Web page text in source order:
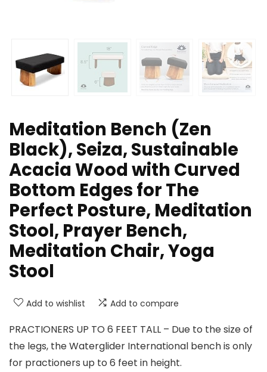
Meditation Bench (Zen
Black), Seiza, Sustainable
Acacia Wood with Curved
Bottom Edges for The
Perfect Posture, Meditation
Stool, Prayer Bench,
Meditation Chair, Yoga
Stool
Add to wishlist Add to compare
PRACTIONERS UP TO 6 FEET TALL – Due to the size of
the legs, the Waterglider International bench is only
for practioners up to 6 feet in height.